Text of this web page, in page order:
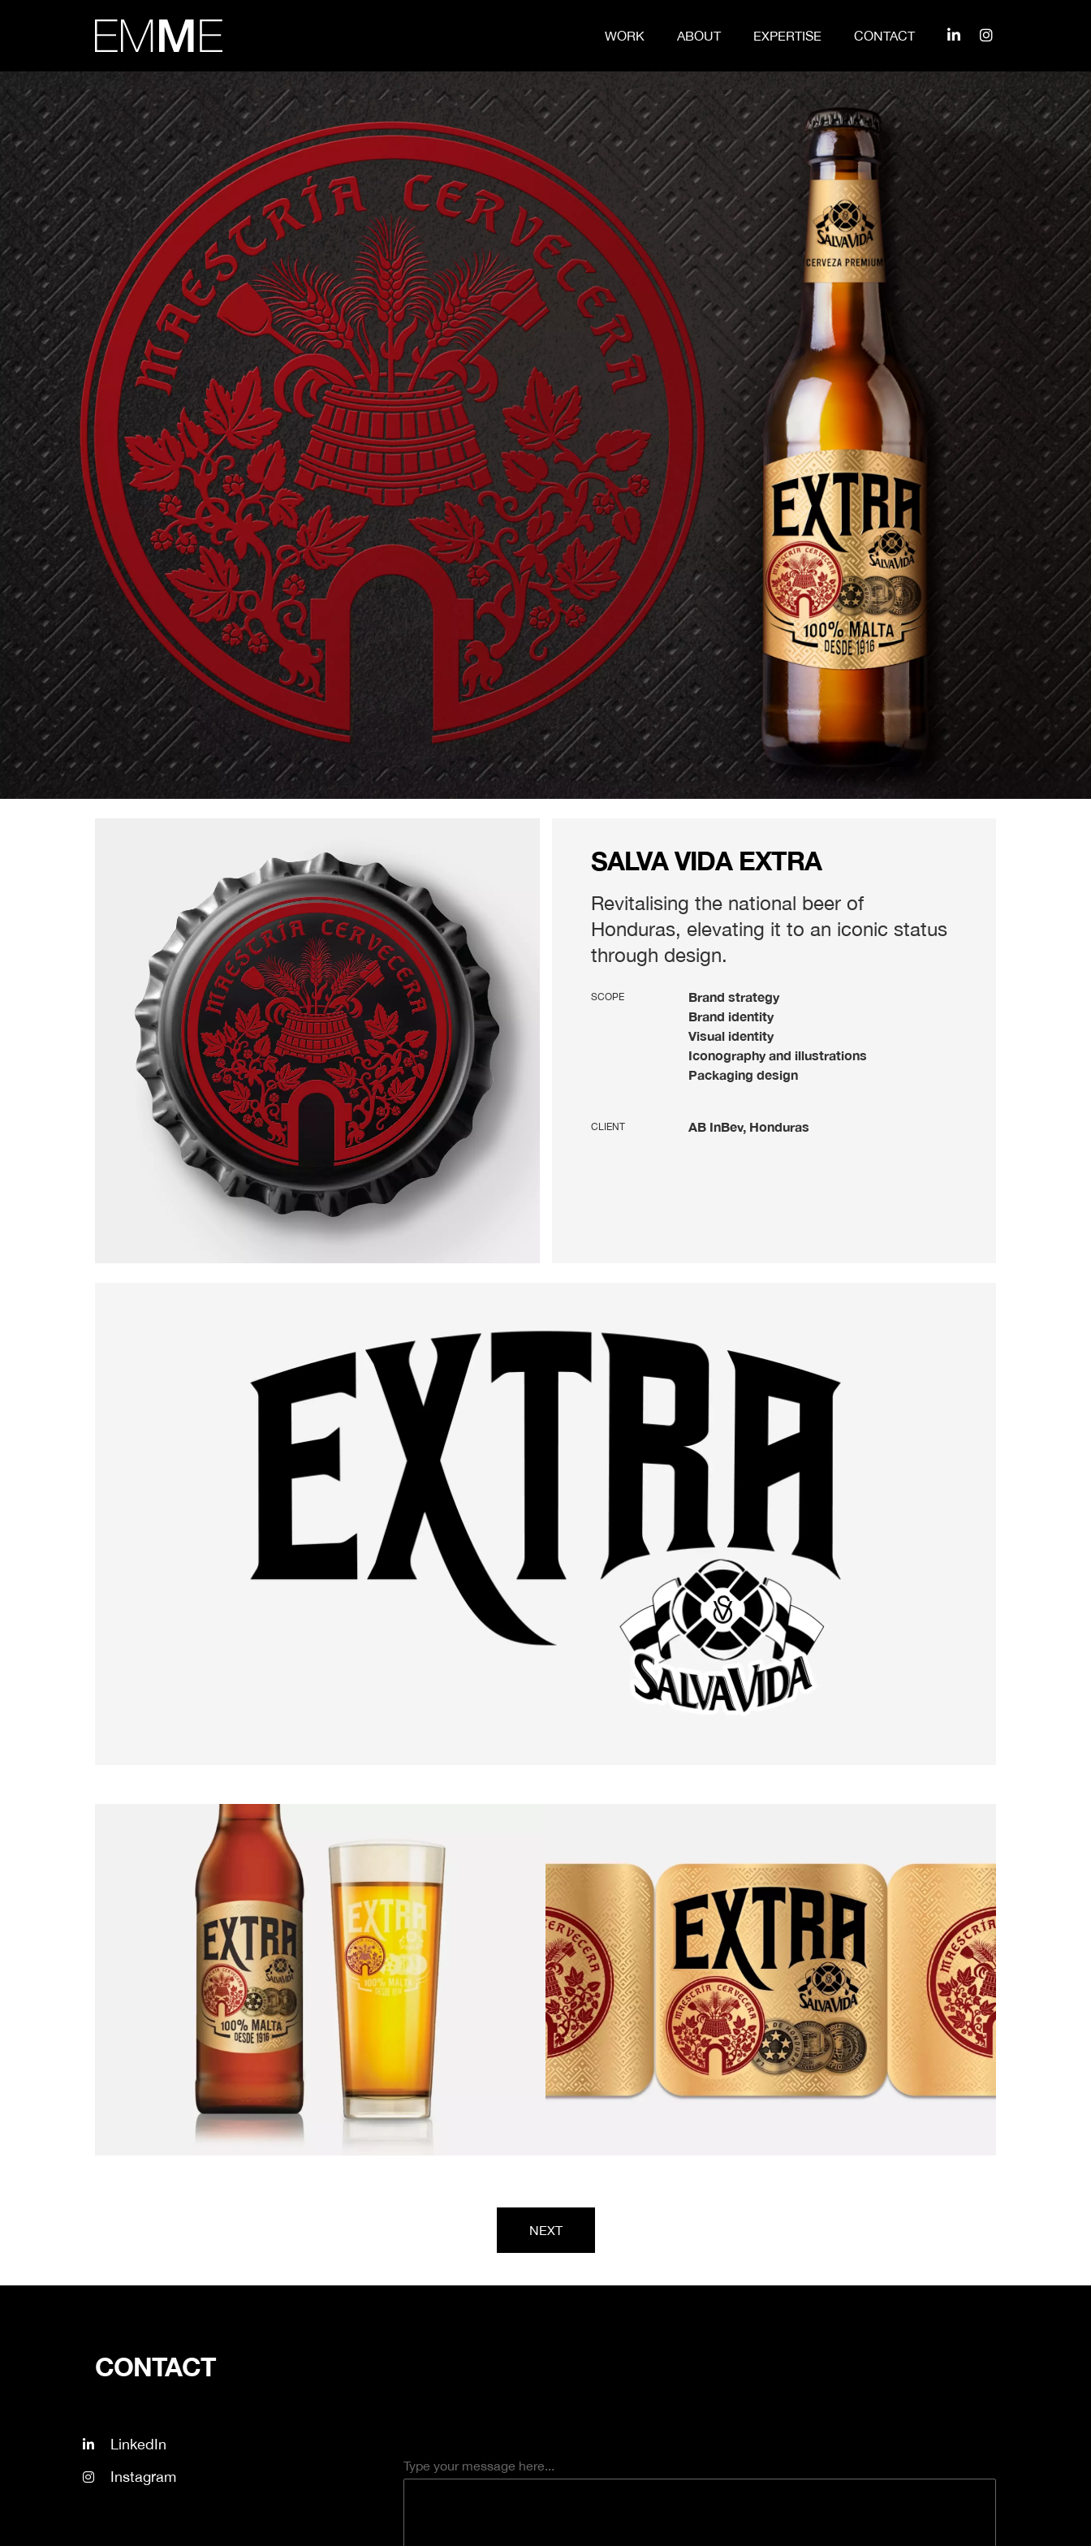
WORK ABOUT EXPERTISE CONTACT
SALVA VIDA EXTRA
Revitalising the national beer of
Honduras, elevating it to an iconic status
through design.
SCOPE
Brand strategy
Brand identity
Visual identity
Iconography and illustrations
Packaging design
CLIENT AB InBev, Honduras
NEXT
CONTACT
LinkedIn
Instagram
Type your message here...